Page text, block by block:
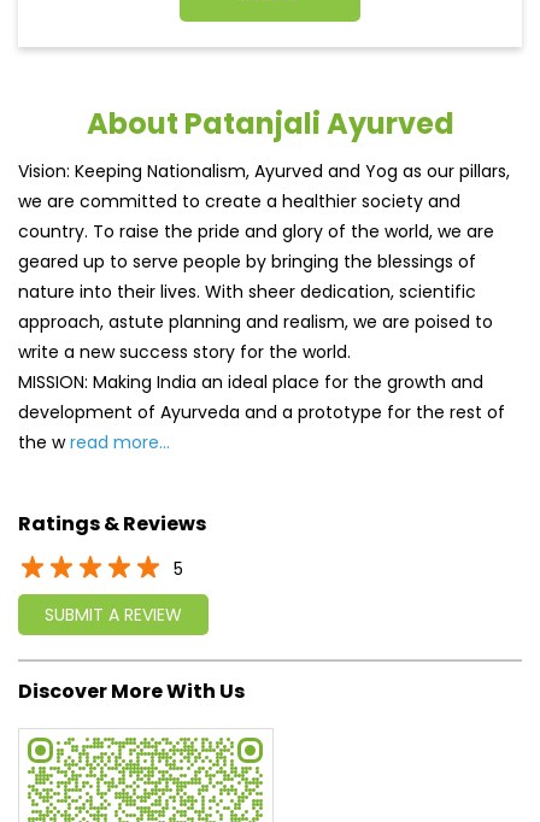
country. To raise the pride and glory of the world, we are
geared up to serve people by bringing the blessings of
approach, astute planning and realism, we are poised to
write a new success story for the world.
MISSION: Making India an ideal place for the growth and
development of Ayurveda and a prototype for the rest of
the wread more...
Ratings & Reviews
5
SUBMIT A REVIEW
Click on QR code to enlarge.